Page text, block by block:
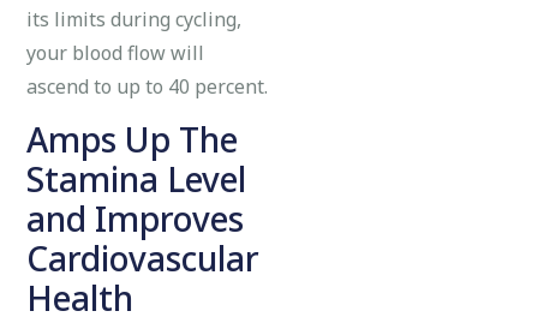
its limits during cycling,
your blood flow will
ascend to up to 40 percent.
Amps Up The
Stamina Level
and Improves
Cardiovascular
Health